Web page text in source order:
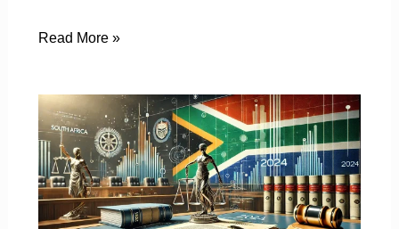
Read More »